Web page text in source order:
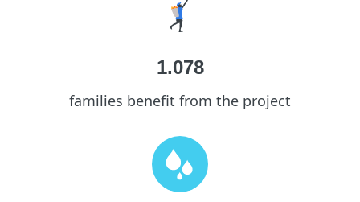
1.078
families benefit from the project